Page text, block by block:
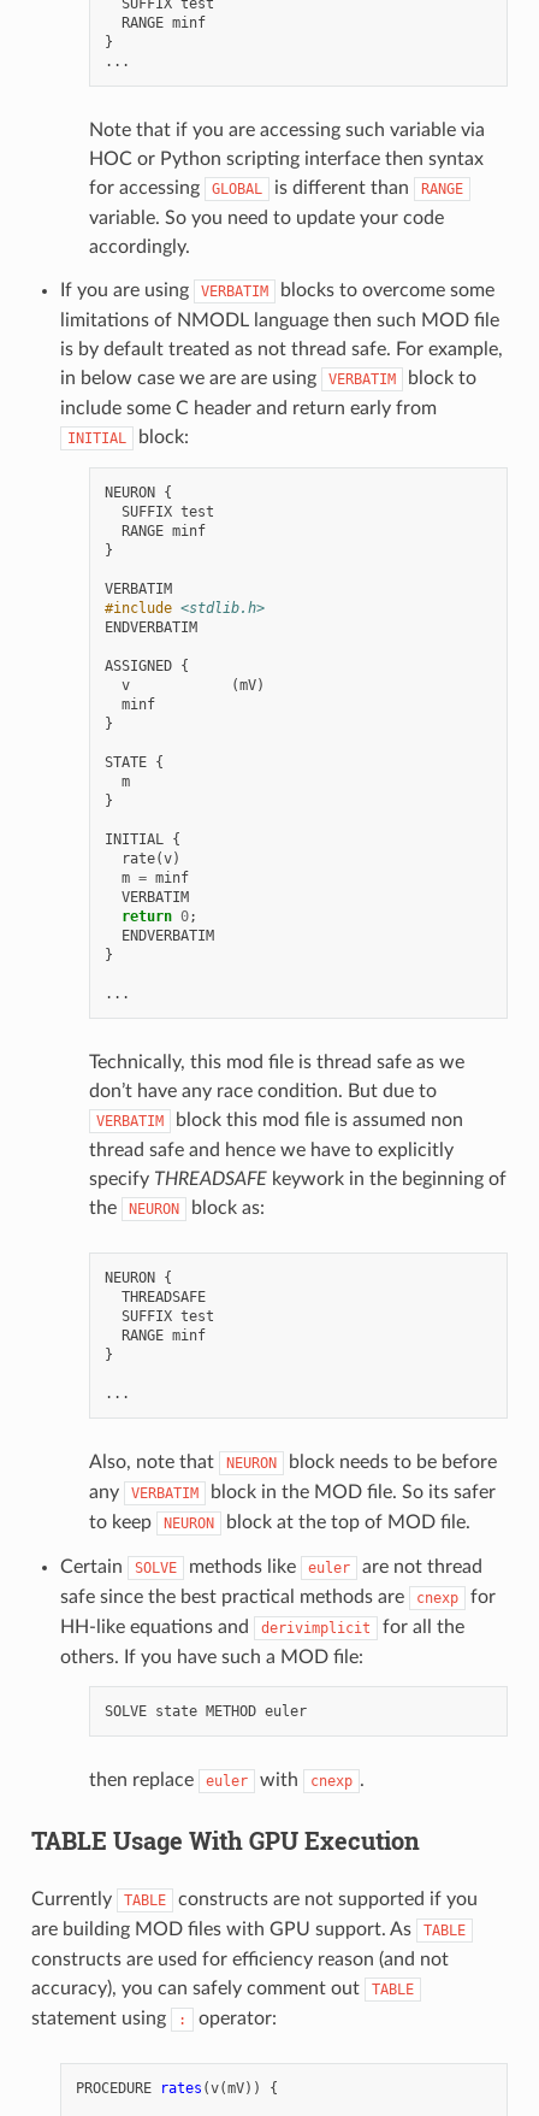
SUFFIX test
RANGE minf
}
...
Note that if you are accessing such variable via
HOC or Python scripting interface then syntax
for accessing
GLOBAL is different than RANGE
variable. So you need to update your code
accordingly.
If you are using VERBATIM
blocks to overcome some
limitations of NMODL language then such MOD file
is by default treated as not thread safe. For example,
in below case we are are using
VERBATIM
block to
include some C header and return early from
INITIAL block:
NEURON {
SUFFIX test
RANGE minf
}
VERBATIM
#include <stdlib.h>
ENDVERBATIM
ASSIGNED {
v
(mV)
minf
}
STATE {
m
}
INITIAL {
rate(v)
m = minf
VERBATIM
return 0;
ENDVERBATIM
}
...
Technically, this mod file is thread safe as we
don’t have any race condition. But due to
VERBATIM
block this mod file is assumed non
thread safe and hence we have to explicitly
specify THREADSAFEkeywork in the beginning of
the
NEURON block as:
NEURON {
THREADSAFE
SUFFIX test
RANGE minf
}
...
Also, note that NEURON
block needs to be before
any
VERBATIM
block in the MOD file. So its safer
to keep
NEURON block at the top of MOD file.
Certain SOLVE methods like euler
are not thread
safe since the best practical methods are
cnexp
for
HH-like equations and
derivimplicit
for all the
others. If you have such a MOD file:
SOLVE state METHOD euler
then replace euler with cnexp .
TABLE Usage With GPU Execution
Currently TABLE
constructs are not supported if you
are building MOD files with GPU support. As
TABLE
constructs are used for efficiency reason (and not
accuracy), you can safely comment out
TABLE
statement using : operator:
PROCEDURE rates (v(mV)) {